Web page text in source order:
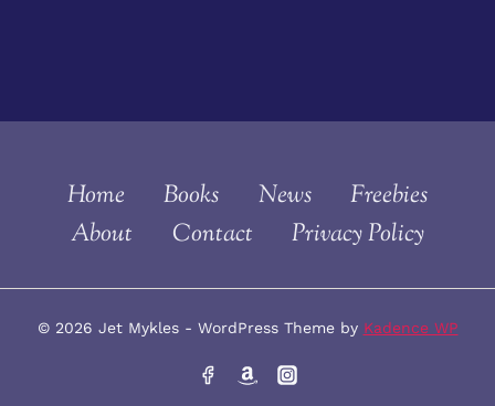
Home Books News
Freebies
About
Contact Privacy Policy
© 2026 Jet Mykles - WordPress Theme by Kadence WP